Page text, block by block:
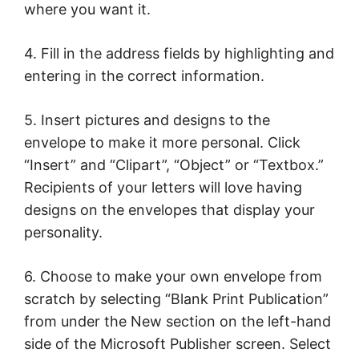
where you want it.
4. Fill in the address fields by highlighting and
entering in the correct information.
5. Insert pictures and designs to the
envelope to make it more personal. Click
“Insert” and “Clipart”, “Object” or “Textbox.”
Recipients of your letters will love having
designs on the envelopes that display your
personality.
6. Choose to make your own envelope from
scratch by selecting “Blank Print Publication”
from under the New section on the left-hand
side of the Microsoft Publisher screen. Select